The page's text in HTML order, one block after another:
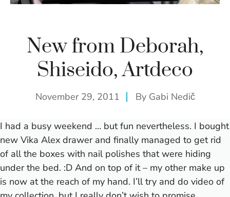
New from Deborah,
Shiseido, Artdeco
November 29, 2011 By Gabi Nedič
I had a busy weekend … but fun nevertheless. I bought
new Vika Alex drawer and finally managed to get rid
of all the boxes with nail polishes that were hiding
under the bed. :D And on top of it – my other make up
is now at the reach of my hand. I’ll try and do video of